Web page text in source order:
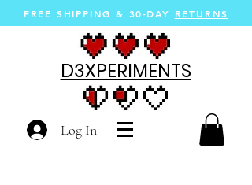
FREE SHIPPING & 30-DAY RETURNS
D3XPERIMENTS
Log In